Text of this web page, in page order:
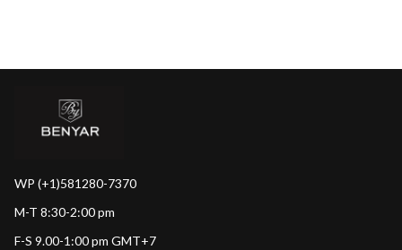
WP (+1)581280-7370
M-T 8:30-2:00 pm
F-S 9.00-1:00 pm GMT+7